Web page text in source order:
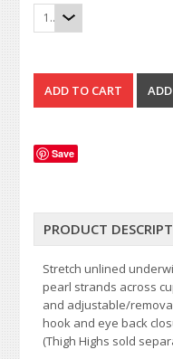
1
Save
PRODUCT
Stretch unlined
pearl strands across
and adjustable/
hook and eye back
(Thigh Highs sold